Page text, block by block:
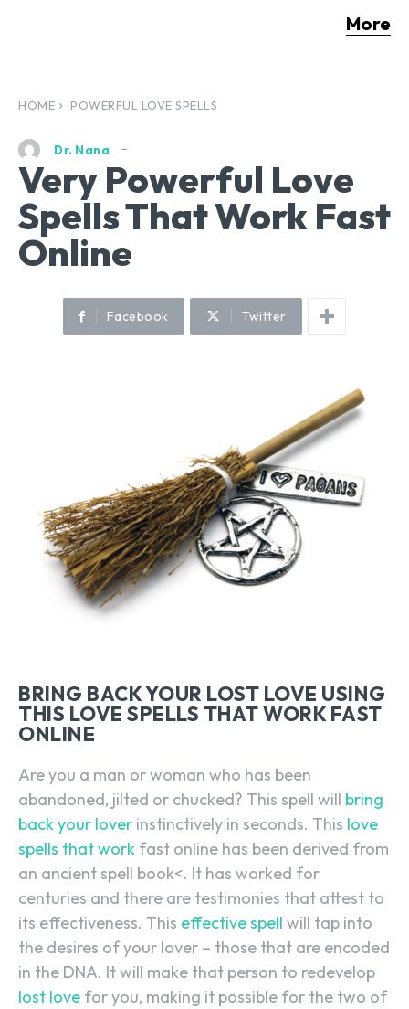
More
HOME POWERFUL LOVE SPELLS
Dr. Nana
Very Powerful Love
Spells That Work Fast
Online
Facebook Twitter
BRING BACK YOUR LOST LOVE USING
THIS LOVE SPELLS THAT WORK FAST
ONLINE
Are you a man or woman who has been
abandoned, jilted or chucked? This spell will bring
back your lover instinctively in seconds. This love
spells that work fast online has been derived from
an ancient spell book<. It has worked for
centuries and there are testimonies that attest to
its effectiveness. This effective spell will tap into
the desires of your lover – those that are encoded
in the DNA. It will make that person to redevelop
lost love for you, making it possible for the two of